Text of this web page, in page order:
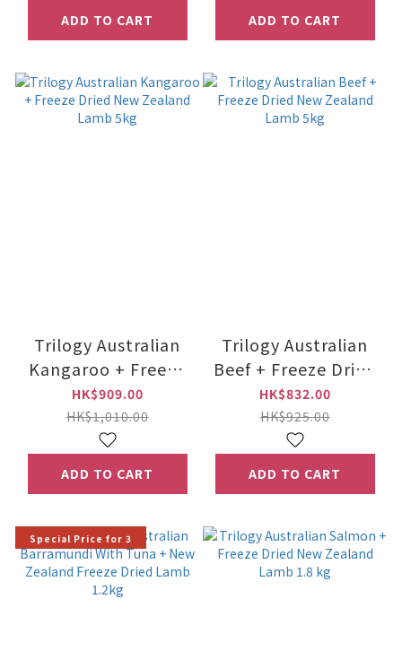
ADD TO CART ADD TO CART
Trilogy Australian
Kangaroo + Freeze
Dried New Zealand
Lamb 5kg
HK$909.00
HK$1,010.00
ADD TO CART
Trilogy Australian
Beef + Freeze Dried
New Zealand Lamb
5kg
HK$832.00
HK$925.00
ADD TO CART
Special Price for 3